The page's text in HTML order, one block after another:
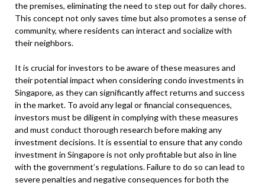
the premises, eliminating the need to step out for daily chores.
This concept not only saves time but also promotes a sense of
community, where residents can interact and socialize with
their neighbors.
It is crucial for investors to be aware of these measures and
their potential impact when considering condo investments in
Singapore, as they can significantly affect returns and success
in the market. To avoid any legal or financial consequences,
investors must be diligent in complying with these measures
and must conduct thorough research before making any
investment decisions. It is essential to ensure that any condo
investment in Singapore is not only profitable but also in line
with the government’s regulations. Failure to do so can lead to
severe penalties and negative consequences for both the